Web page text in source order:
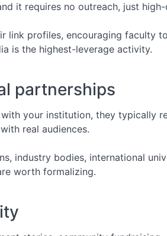
it requires no outreach, just
link profiles, encouraging faculty
is the highest-leverage activity.
partnerships
your institution, they typically
real audiences.
industry bodies, international
worth formalizing.